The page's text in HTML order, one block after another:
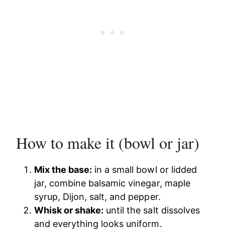
How to make it (bowl or jar)
Mix the base: in a small bowl or lidded
jar, combine balsamic vinegar, maple
syrup, Dijon, salt, and pepper.
Whisk or shake: until the salt dissolves
and everything looks uniform.